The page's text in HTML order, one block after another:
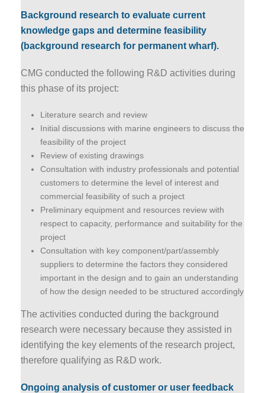
Background research to evaluate current
knowledge gaps and determine feasibility
(background research for permanent wharf).
CMG conducted the following R&D activities during
this phase of its project:
Literature search and review
Initial discussions with marine engineers to discuss the
feasibility of the project
Review of existing drawings
Consultation with industry professionals and potential
customers to determine the level of interest and
commercial feasibility of such a project
Preliminary equipment and resources review with
respect to capacity, performance and suitability for the
project
Consultation with key component/part/assembly
suppliers to determine the factors they considered
important in the design and to gain an understanding
of how the design needed to be structured accordingly
The activities conducted during the background
research were necessary because they assisted in
identifying the key elements of the research project,
therefore qualifying as R&D work.
Ongoing analysis of customer or user feedback